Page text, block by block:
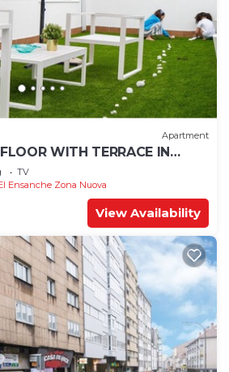
Apartment
WITH TERRACE IN
TV
Ensanche Zona Nuova
View Availability